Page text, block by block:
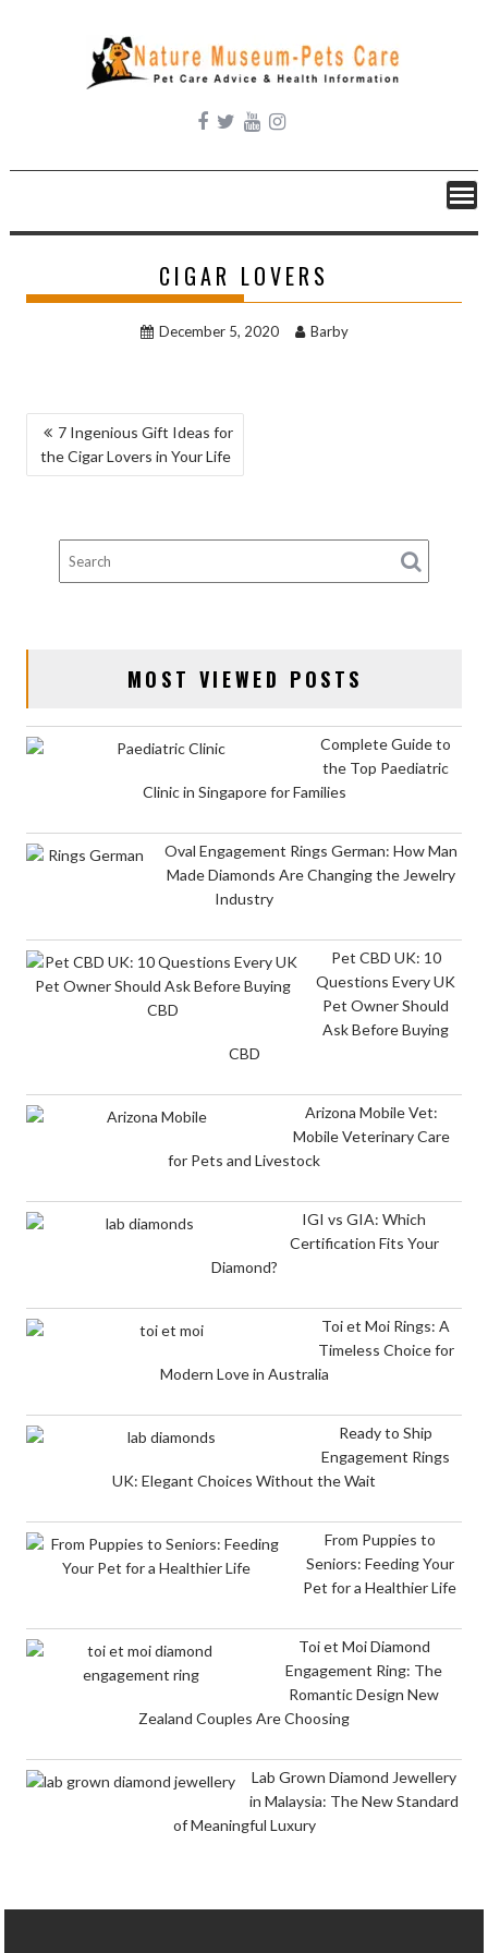
content
CIGAR LOVERS
December 5, 2020 Barby
POST
NAVIGATION
7 Ingenious Gift Ideas for
the Cigar Lovers in Your Life
MOST VIEWED POSTS
Complete Guide to
the Top Paediatric
Clinic in Singapore for Families
Oval Engagement Rings German: How Man
Made Diamonds Are Changing the Jewelry
Industry
Pet CBD UK: 10
Questions Every UK
Pet Owner Should
Ask Before Buying
CBD
Arizona Mobile Vet:
Mobile Veterinary Care
for Pets and Livestock
IGI vs GIA: Which
Certification Fits Your
Diamond?
Toi et Moi Rings: A
Timeless Choice for
Modern Love in Australia
Ready to Ship
Engagement Rings
UK: Elegant Choices Without the Wait
From Puppies to
Seniors: Feeding Your
Pet for a Healthier Life
Toi et Moi Diamond
Engagement Ring: The
Romantic Design New
Zealand Couples Are Choosing
Lab Grown Diamond Jewellery
in Malaysia: The New Standard
of Meaningful Luxury